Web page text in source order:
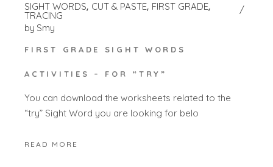
SIGHT WORDS CUT & PASTE FIRST GRADE
TRACING
by Smy
FIRST GRADE SIGHT WORDS
ACTIVITIES – FOR “TRY”
You can download the worksheets related to the
“try” Sight Word you are looking for belo
READ MORE